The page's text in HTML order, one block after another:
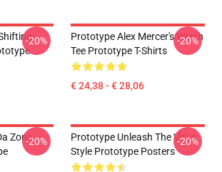
-20%
Prototype Alex Mercer's Wrath
Tee Prototype T-Shirts
€ 24,38 - € 28,06
-20%
Zona-20%
Prototype Unleash The Virus
Style Prototype Posters
-20%